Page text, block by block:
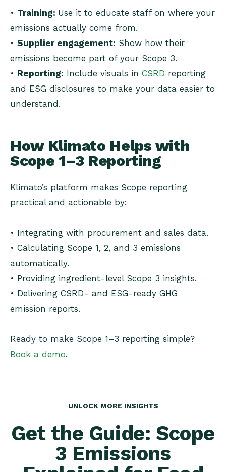
• Training: Use it to educate staff on where your
emissions actually come from.
• Supplier engagement: Show how their
emissions become part of your Scope 3.
• Reporting: Include visuals in CSRD reporting
and ESG disclosures to make your data easier to
understand.
How Klimato Helps with
Scope 1–3 Reporting
Klimato’s platform makes Scope reporting
practical and actionable by:
• Integrating with procurement and sales data.
• Calculating Scope 1, 2, and 3 emissions
automatically.
• Providing ingredient-level Scope 3 insights.
• Delivering CSRD- and ESG-ready GHG
emission reports.
Ready to make Scope 1–3 reporting simple?
Book a demo.
UNLOCK MORE INSIGHTS
Get the Guide: Scope
3 Emissions